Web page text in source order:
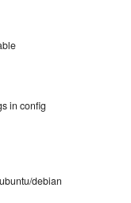
in config
debian